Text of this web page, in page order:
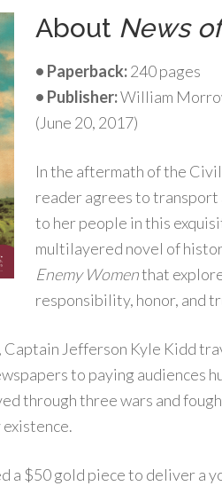
About News
• Paperback:240 pages
• Publisher:William
(June 20, 2017)
In the aftermath of the
reader agrees to transport
to her people in this
multilayered novel of
Enemy Womenthat
responsibility, honor, and
Captain Jefferson Kyle Kidd
to paying audiences
through three wars and
a $50 gold piece to deliver a